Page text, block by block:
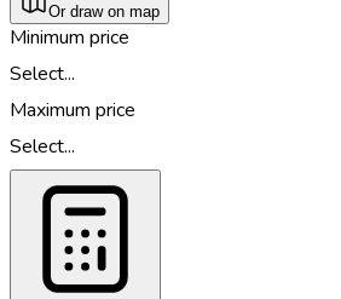
Or draw on map
Minimum price
Select...
Maximum price
Select...